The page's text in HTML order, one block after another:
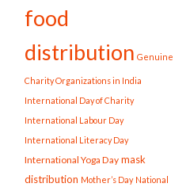
food
distribution Genuine
Charity Organizations in India
International Day of Charity
International Labour Day
International Literacy Day
International Yoga Day mask
distribution Mother’s Day National